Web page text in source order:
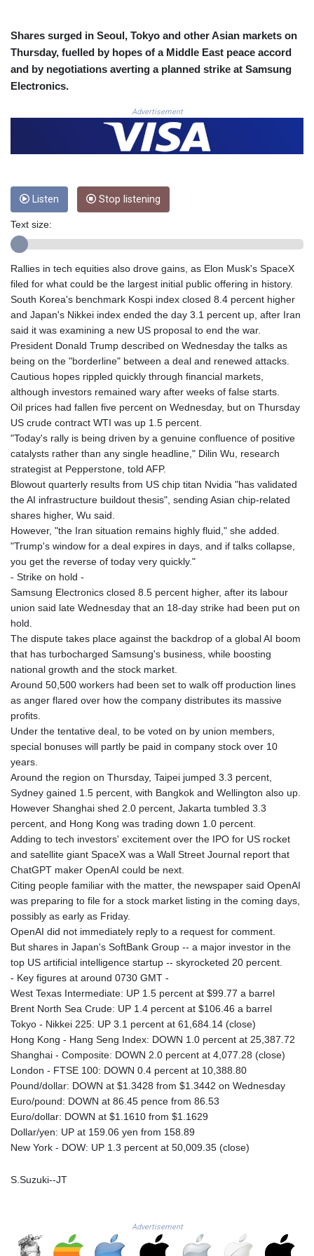
CUP 30.637594
CVE 110.26363
DKK 7.477932
DOP 67.289164
DZD 152.967099
ETB 186.049588
FJD 2.553384
GGP 0.8566
GHS 13.526832
GIP 0.8566
GMD 84.980421
GNF
10123.874202
GTQ 8.794891
GYD 241.157003
HKD 9.067746
HNL 30.895616
HRK 7.536622
HTG 150.718127
HUF 363.096405
IDR
20580.370421
ILS 3.468234
INR 110.076256
IQD
1509.981237
1590322.371805
ISK 142.598215
JMD 183.057725
JOD 0.819746
JPY 182.445186
KES 149.158147
KGS 101.104505
4681.941823
KMF 492.514185
1627.712241
KWD 0.356853
KYD 0.960588
KZT 540.233287
LAK
26025.676609
LBP
103223.017367
LKR 386.635196
LSL 18.726567
LTL 3.413768
LVL 0.699335
LYD 7.331909
MAD 10.743067
MDL 20.044751
MGA
4918.938878
MKD 61.524236
MMK
2427.596601
MNT 4159.0218
MOP 9.314584
MRU 46.338424
MUR 54.419742
MYR 4.728715
MZN 73.882892
Shares surged in Seoul, Tokyo and other Asian markets on
Thursday, fuelled by hopes of a Middle East peace accord
and by negotiations averting a planned strike at Samsung
Electronics.
Advertisement
Listen Stop listening
Text size:
Rallies in tech equities also drove gains, as Elon Musk's SpaceX
filed for what could be the largest initial public offering in history.
South Korea's benchmark Kospi index closed 8.4 percent higher
and Japan's Nikkei index ended the day 3.1 percent up, after Iran
said it was examining a new US proposal to end the war.
President Donald Trump described on Wednesday the talks as
being on the "borderline" between a deal and renewed attacks.
Cautious hopes rippled quickly through financial markets,
although investors remained wary after weeks of false starts.
Oil prices had fallen five percent on Wednesday, but on Thursday
US crude contract WTI was up 1.5 percent.
"Today's rally is being driven by a genuine confluence of positive
catalysts rather than any single headline," Dilin Wu, research
strategist at Pepperstone, told AFP.
Blowout quarterly results from US chip titan Nvidia "has validated
the AI infrastructure buildout thesis", sending Asian chip-related
shares higher, Wu said.
However, "the Iran situation remains highly fluid," she added.
"Trump's window for a deal expires in days, and if talks collapse,
you get the reverse of today very quickly."
- Strike on hold -
Samsung Electronics closed 8.5 percent higher, after its labour
union said late Wednesday that an 18-day strike had been put on
hold.
The dispute takes place against the backdrop of a global AI boom
that has turbocharged Samsung's business, while boosting
national growth and the stock market.
Around 50,500 workers had been set to walk off production lines
as anger flared over how the company distributes its massive
profits.
Under the tentative deal, to be voted on by union members,
special bonuses will partly be paid in company stock over 10
years.
Around the region on Thursday, Taipei jumped 3.3 percent,
Sydney gained 1.5 percent, with Bangkok and Wellington also up.
However Shanghai shed 2.0 percent, Jakarta tumbled 3.3
percent, and Hong Kong was trading down 1.0 percent.
Adding to tech investors' excitement over the IPO for US rocket
and satellite giant SpaceX was a Wall Street Journal report that
ChatGPT maker OpenAI could be next.
Citing people familiar with the matter, the newspaper said OpenAI
was preparing to file for a stock market listing in the coming days,
possibly as early as Friday.
OpenAI did not immediately reply to a request for comment.
But shares in Japan's SoftBank Group -- a major investor in the
top US artificial intelligence startup -- skyrocketed 20 percent.
- Key figures at around 0730 GMT -
West Texas Intermediate: UP 1.5 percent at $99.77 a barrel
Brent North Sea Crude: UP 1.4 percent at $106.46 a barrel
Tokyo - Nikkei 225: UP 3.1 percent at 61,684.14 (close)
Hong Kong - Hang Seng Index: DOWN 1.0 percent at 25,387.72
Shanghai - Composite: DOWN 2.0 percent at 4,077.28 (close)
London - FTSE 100: DOWN 0.4 percent at 10,388.80
Pound/dollar: DOWN at $1.3428 from $1.3442 on Wednesday
Euro/pound: DOWN at 86.45 pence from 86.53
Euro/dollar: DOWN at $1.1610 from $1.1629
Dollar/yen: UP at 159.06 yen from 158.89
New York - DOW: UP 1.3 percent at 50,009.35 (close)
S.Suzuki--JT
Advertisement